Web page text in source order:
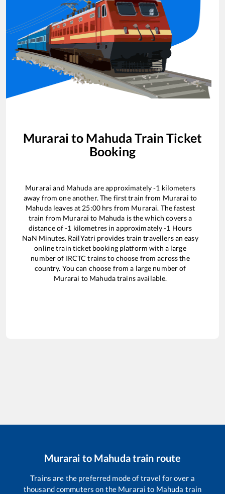
Murarai to Mahuda Train Ticket
Booking
Murarai and Mahuda are approximately-1 kilometers
away from one another. The first train from Murarai to
Mahudaleaves at 25:00 hrs from Murarai. The fastest
train from Murarai to Mahuda is thewhich covers a
distance of-1 kilometres in approximately-1 Hours
NaN Minutes. RailYatri provides train travellers an easy
online train ticket booking platform with a large
number of IRCTC trains to choose from across the
country. You can choose from a large number of
Murarai to Mahudatrains available.
Murarai to Mahudatrain route
Trains are the preferred mode of travel for over a
thousand commuters on the Murarai to Mahuda train